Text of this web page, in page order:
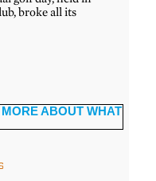
broke all its